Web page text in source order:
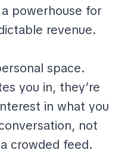
powerhouse for
revenue.
space.
you in, they’re
in what you
not
crowded feed.